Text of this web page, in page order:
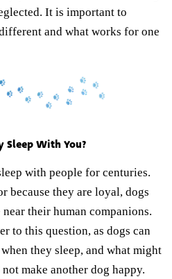
It is important to
and what works for one
Sleep With You?
with people for centuries.
because they are loyal, dogs
their human companions.
to this question, as dogs can
they sleep, and what might
make another dog happy.